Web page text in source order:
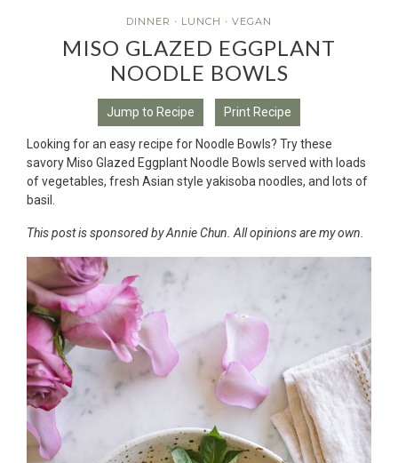
DINNER · LUNCH · VEGAN
MISO GLAZED EGGPLANT
NOODLE BOWLS
Jump to Recipe Print Recipe
Looking for an easy recipe for Noodle Bowls? Try these
savory Miso Glazed Eggplant Noodle Bowls served with loads
of vegetables, fresh Asian style yakisoba noodles, and lots of
basil.
This post is sponsored by Annie Chun. All opinions are my own.